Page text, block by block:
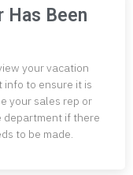
Has Been
your vacation
info to ensure it is
your sales rep or
department if there
to be made.